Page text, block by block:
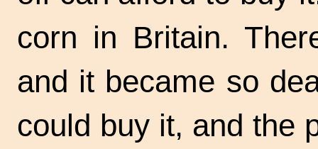
corn in Britain.
and it became so
could buy it, and the